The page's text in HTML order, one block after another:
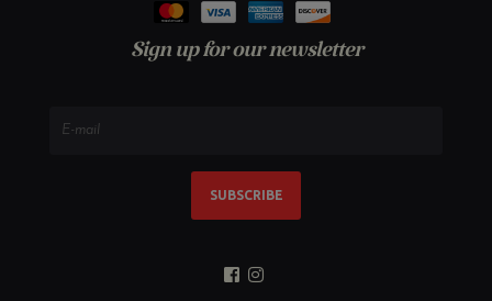
Sign up for our newsletter
SUBSCRIBE